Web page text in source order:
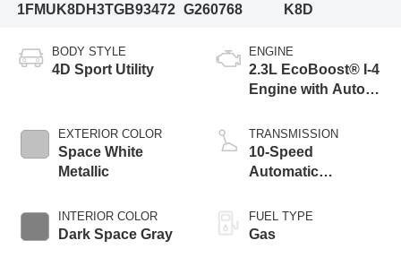
1FMUK8DH3TGB93472 G260768
K8D
BODY STYLE
4D Sport Utility
EXTERIOR COLOR
Space White
Metallic
INTERIOR COLOR
Dark Space Gray
ENGINE
2.3L EcoBoost® I-4
Engine with Auto
Technology
TRANSMISSION
10-Speed
Automatic
FUEL TYPE
Gas